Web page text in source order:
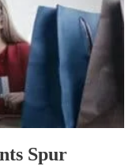
Spur